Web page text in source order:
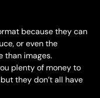
because they can
or even the
than images.
plenty of money to
they don’t all have